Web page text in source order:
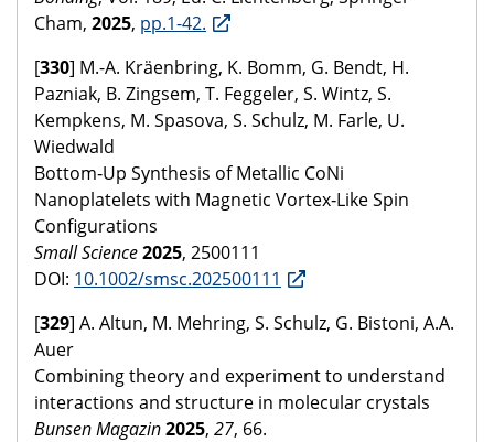
Cham, 2025, pp.1-42.
[330] M.-A. Kräenbring, K. Bomm, G. Bendt, H.
Pazniak, B. Zingsem, T. Feggeler, S. Wintz, S.
Kempkens, M. Spasova, S. Schulz, M. Farle, U.
Wiedwald
Bottom‐Up Synthesis of Metallic CoNi
Nanoplatelets with Magnetic Vortex‐Like Spin
Configurations
Small Science2025, 2500111
DOI: 10.1002/smsc.202500111
[329] A. Altun, M. Mehring, S. Schulz, G. Bistoni, A.A.
Auer
Combining theory and experiment to understand
interactions and structure in molecular crystals
Bunsen Magazin2025, 27, 66.